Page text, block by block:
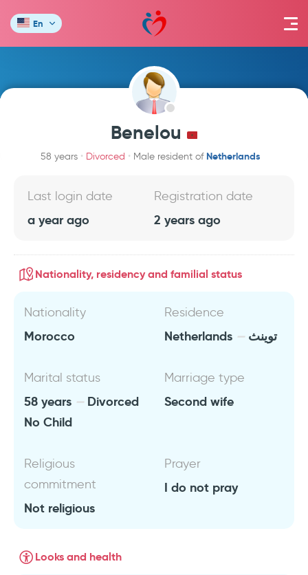
En
Benelou
58 years Divorced Male resident of Netherlands
Last login date
a year ago
Registration date
2 years ago
Nationality, residency and familial status
Nationality
Morocco
Residence
Netherlands توينث
Marital status
58 years
Divorced
No Child
Marriage type
Second wife
Religious
commitment
Not religious
Prayer
I do not pray
Looks and health